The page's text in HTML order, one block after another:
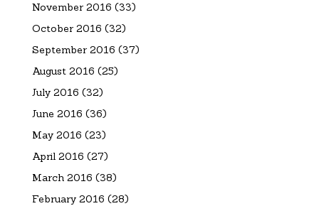
November 2016 (33)
October 2016 (32)
September 2016 (37)
August 2016 (25)
July 2016 (32)
June 2016 (36)
May 2016 (23)
April 2016 (27)
March 2016 (38)
February 2016 (28)